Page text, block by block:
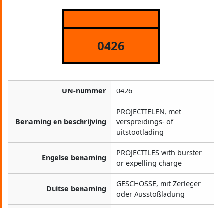
0426
UN-nummer 0426
Benaming en beschrijving
PROJECTIELEN, met
verspreidings- of
uitstootlading
Engelse benaming
PROJECTILES with burster
or expelling charge
Duitse benaming
GESCHOSSE, mit Zerleger
oder Ausstoßladung